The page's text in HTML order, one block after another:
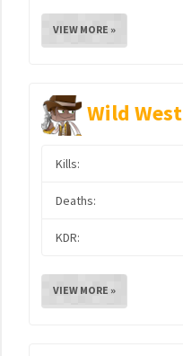
VIEW MORE »
Wild West
Kills:
Deaths:
KDR:
VIEW MORE »